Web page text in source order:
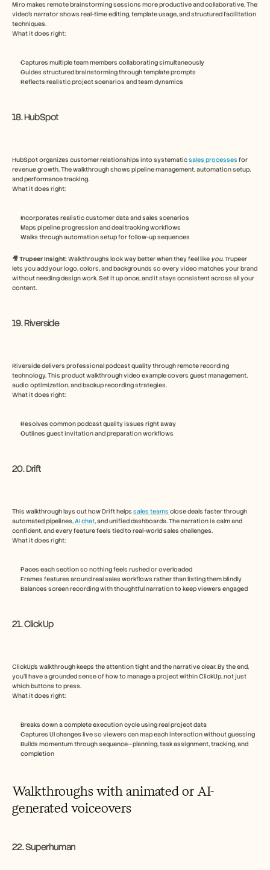
Miro makes remote brainstorming sessions more productive and collaborative. The
video’s narrator shows real-time editing, template usage, and structured facilitation
techniques.
What it does right:
Captures multiple team members collaborating simultaneously
Guides structured brainstorming through template prompts
Reflects realistic project scenarios and team dynamics
18. HubSpot
HubSpot organizes customer relationships into systematic sales processes for
revenue growth. The walkthrough shows pipeline management, automation setup,
and performance tracking.
What it does right:
Incorporates realistic customer data and sales scenarios
Maps pipeline progression and deal tracking workflows
Walks through automation setup for follow-up sequences
🎥 Trupeer Insight: Walkthroughs look way better when they feel like you. Trupeer
lets you add your logo, colors, and backgrounds so every video matches your brand
without needing design work. Set it up once, and it stays consistent across all your
content.
19. Riverside
Riverside delivers professional podcast quality through remote recording
technology. This product walkthrough video example covers guest management,
audio optimization, and backup recording strategies.
What it does right:
Resolves common podcast quality issues right away
Outlines guest invitation and preparation workflows
20. Drift
This walkthrough lays out how Drift helps sales teams close deals faster through
automated pipelines, AI chat, and unified dashboards. The narration is calm and
confident, and every feature feels tied to real-world sales challenges.
What it does right:
Paces each section so nothing feels rushed or overloaded
Frames features around real sales workflows rather than listing them blindly
Balances screen recording with thoughtful narration to keep viewers engaged
21. ClickUp
ClickUp’s walkthrough keeps the attention tight and the narrative clear. By the end,
you'll have a grounded sense of how to manage a project within ClickUp, not just
which buttons to press.
What it does right:
Breaks down a complete execution cycle using real project data
Captures UI changes live so viewers can map each interaction without guessing
Builds momentum through sequence—planning, task assignment, tracking, and
completion
Walkthroughs with animated or AI-
generated voiceovers
22. Superhuman